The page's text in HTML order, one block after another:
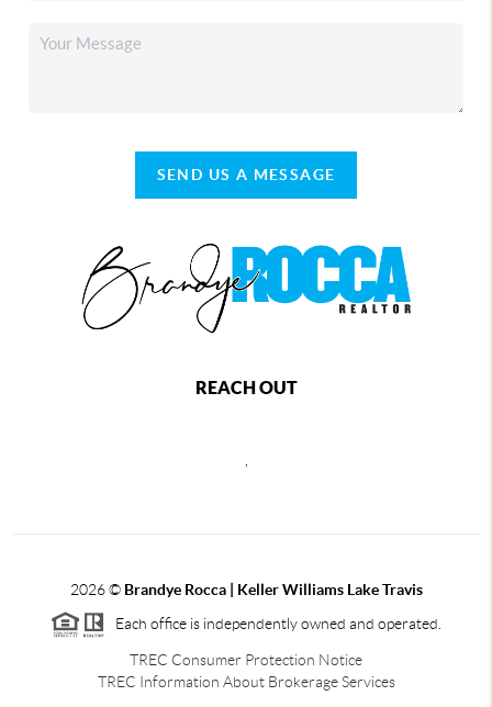
SEND US A MESSAGE
REACH OUT
2026© Brandye Rocca | Keller Williams Lake Travis
Each office is independently owned and operated.
TREC Consumer Protection Notice
TREC Information About Brokerage Services